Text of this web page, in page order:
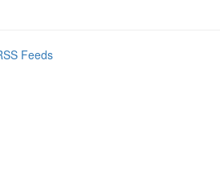
Feeds